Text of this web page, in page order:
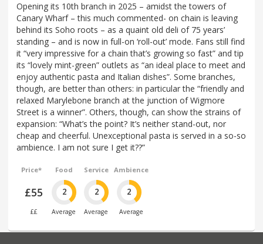
Opening its 10th branch in 2025 – amidst the towers of
Canary Wharf – this much commented- on chain is leaving
behind its Soho roots – as a quaint old deli of 75 years’
standing – and is now in full-on ‘roll-out’ mode. Fans still find
it “very impressive for a chain that’s growing so fast” and tip
its “lovely mint-green” outlets as “an ideal place to meet and
enjoy authentic pasta and Italian dishes”. Some branches,
though, are better than others: in particular the “friendly and
relaxed Marylebone branch at the junction of Wigmore
Street is a winner”. Others, though, can show the strains of
expansion: “What’s the point? It’s neither stand-out, nor
cheap and cheerful. Unexceptional pasta is served in a so-so
ambience. I am not sure I get it??”
Price*
£55
££
Food
2
Average
Service
2
Average
Ambience
2
Average